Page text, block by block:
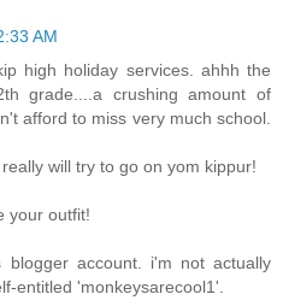
AM
high holiday services. ahhh the
grade....a crushing amount of
afford to miss very much school.
will try to go on yom kippur!
your outfit!
account. i'm not actually
entitled 'monkeysarecool1'.